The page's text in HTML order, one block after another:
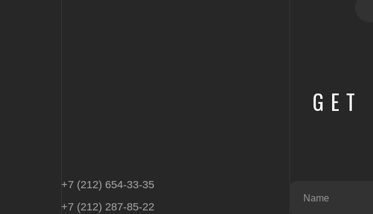
GET
+7 (212) 654-33-35
+7 (212) 287-85-22